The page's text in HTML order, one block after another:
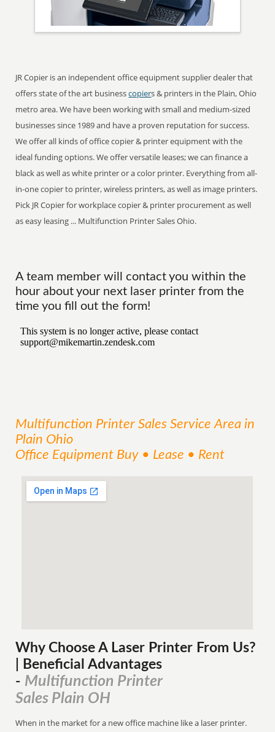
JR Copier is an independent office equipment supplier dealer that
offers state of the art businesscopiers & printers in the Plain, Ohio
metro area. We have been working with small and medium-sized
businesses since 1989 and have a proven reputation for success.
We offer all kinds of office copier & printer equipment with the
ideal funding options. We offer versatile leases; we can finance a
black as well as white printer or a color printer. Everything from all-
in-one copier to printer, wireless printers, as well as image printers.
Pick JR Copier for workplace copier & printer procurement as well
as easy leasing ... Multifunction Printer Sales Ohio.
A team member will contact you within the
hour about your next laser printer from the
time you fill out the form!
Multifunction Printer Sales ServiceArea in
Plain Ohio
Office Equipment Buy • Lease • Rent
Why Choose A Laser Printer From Us?
| Beneficial Advantages
- Multifunction Printer
Sales Plain OH
When in the market for a new office machine like a laser printer.